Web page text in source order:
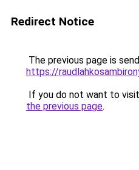
Redirect Notice
The previous page is
https://
If you do not want to
the previous page.